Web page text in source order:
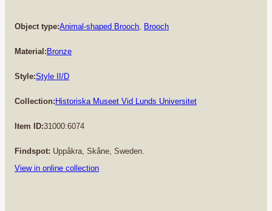
Object type:Animal-shaped Brooch Brooch
Material:Bronze
Style:Style II/D
Collection:Historiska Museet Vid Lunds Universitet
Item ID:31000:6074
Findspot: Uppåkra, Skåne, Sweden.
View in online collection